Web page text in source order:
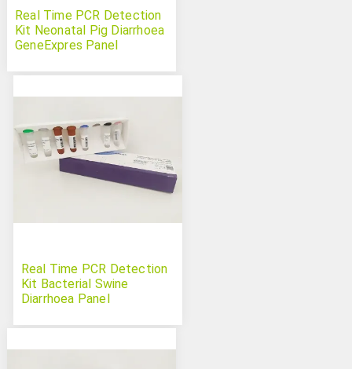
Real Time PCR Detection
Kit Neonatal Pig Diarrhoea
GeneExpres Panel
Real Time PCR Detection
Kit Bacterial Swine
Diarrhoea Panel